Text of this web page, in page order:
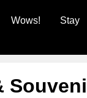
Wows! Stay